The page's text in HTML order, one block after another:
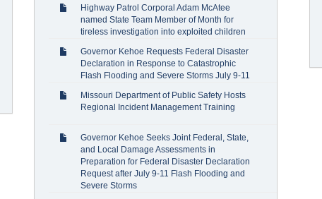
Highway Patrol Corporal Adam McAtee
named State Team Member of Month for
tireless investigation into exploited children
Governor Kehoe Requests Federal Disaster
Declaration in Response to Catastrophic
Flash Flooding and Severe Storms July 9-11
Missouri Department of Public Safety Hosts
Regional Incident Management Training
Governor Kehoe Seeks Joint Federal, State,
and Local Damage Assessments in
Preparation for Federal Disaster Declaration
Request after July 9-11 Flash Flooding and
Severe Storms